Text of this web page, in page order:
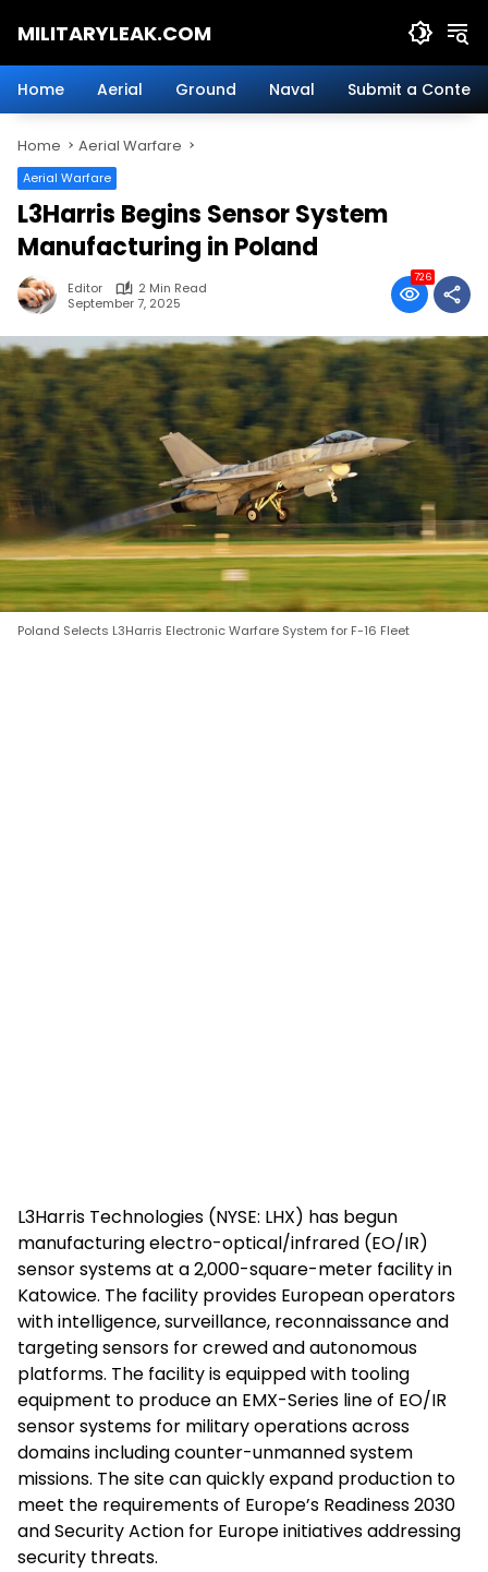
MILITARYLEAK.COM
Military
Defense
Technology.
Home Aerial Ground Naval Submit a Content
Home Aerial Warfare
Aerial Warfare
L3Harris Begins Sensor System
Manufacturing in Poland
Editor
2 Min Read
September 7, 2025
726
Poland Selects L3Harris Electronic Warfare System for F-16 Fleet
L3Harris Technologies (NYSE: LHX) has begun
manufacturing electro-optical/infrared (EO/IR)
sensor systems at a 2,000-square-meter facility in
Katowice. The facility provides European operators
with intelligence, surveillance, reconnaissance and
targeting sensors for crewed and autonomous
platforms. The facility is equipped with tooling
equipment to produce an EMX-Series line of EO/IR
sensor systems for military operations across
domains including counter-unmanned system
missions. The site can quickly expand production to
meet the requirements of Europe’s Readiness 2030
and Security Action for Europe initiatives addressing
security threats.